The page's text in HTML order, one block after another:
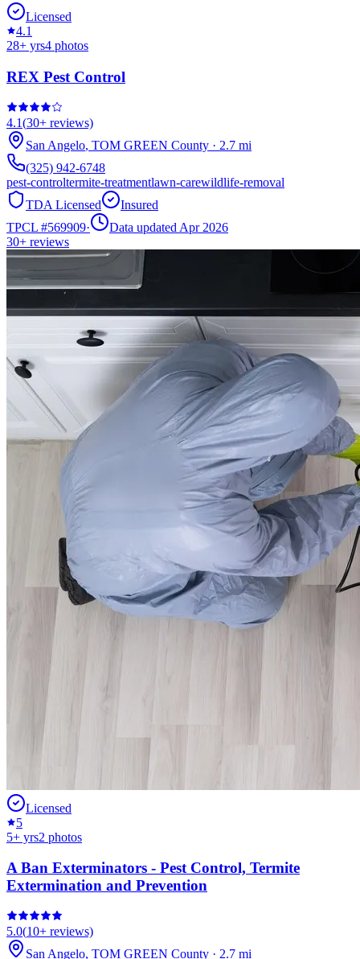
Licensed
4.1
28+ yrs4 photos
REX Pest Control
4.1(30+ reviews)
San Angelo, TOM GREEN County · 2.7 mi
(325) 942-6748
pest-controltermite-treatmentlawn-carewildlife-removal
TDA Licensed
Insured
TPCL #569909·
Data updated Apr 2026
30+ reviews
Licensed
5
5+ yrs2 photos
A Ban Exterminators - Pest Control, Termite
Extermination and Prevention
5.0(10+ reviews)
San Angelo, TOM GREEN County · 2.7 mi